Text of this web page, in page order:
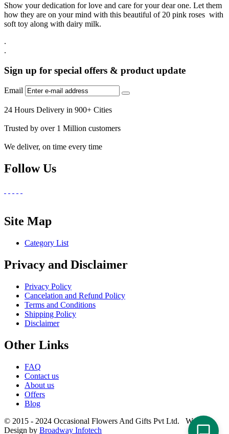
Show your dedication for love and care for your dear one. Let them
how they are on your mind with this beautiful of 20 pink roses with
soft toy along with dairy milk.
.
.
Sign up for special offers & product update
Email
24 Hours Delivery in 900+ Cities
Trusted by over 1 Million customers
We deliver, on time every time
Follow Us
Site Map
Category List
Privacy and Disclaimer
Privacy Policy
Cancelation and Refund Policy
Terms and Conditions
Shipping Policy
Disclaimer
Other Links
FAQ
Contact us
About us
Offers
Blog
© 2015 - 2024 Occasional Flowers And Gifts Pvt Ltd. Website
Design by Broadway Infotech